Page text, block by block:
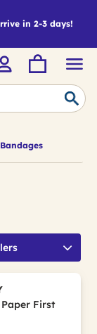
in 2-3 days!
Bandages
First